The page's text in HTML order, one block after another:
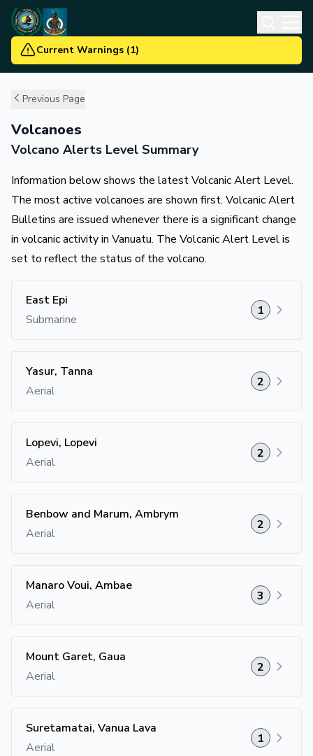
Current Warnings (1)
Previous Page
Volcanoes
Volcano Alerts Level Summary
Information below shows the latest Volcanic Alert Level.
The most active volcanoes are shown first. Volcanic Alert
Bulletins are issued whenever there is a significant change
in volcanic activity in Vanuatu. The Volcanic Alert Level is
set to reflect the status of the volcano.
East Epi
Submarine
1
Yasur, Tanna
Aerial
2
Lopevi, Lopevi
Aerial
2
Benbow and Marum, Ambrym
Aerial
2
Manaro Voui, Ambae
Aerial
3
Mount Garet, Gaua
Aerial
2
Suretamatai, Vanua Lava
Aerial
1